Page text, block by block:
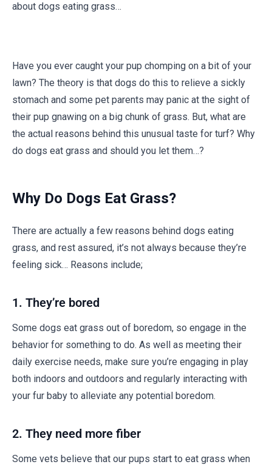
about dogs eating grass…
Have you ever caught your pup chomping on a bit of your
lawn? The theory is that dogs do this to relieve a sickly
stomach and some pet parents may panic at the sight of
their pup gnawing on a big chunk of grass. But, what are
the actual reasons behind this unusual taste for turf? Why
do dogs eat grass and should you let them…?
Why Do Dogs Eat Grass?
There are actually a few reasons behind dogs eating
grass, and rest assured, it’s not always because they’re
feeling sick… Reasons include;
1. They’re bored
Some dogs eat grass out of boredom, so engage in the
behavior for something to do. As well as meeting their
daily exercise needs, make sure you’re engaging in play
both indoors and outdoors and regularly interacting with
your fur baby to alleviate any potential boredom.
2. They need more fiber
Some vets believe that our pups start to eat grass when